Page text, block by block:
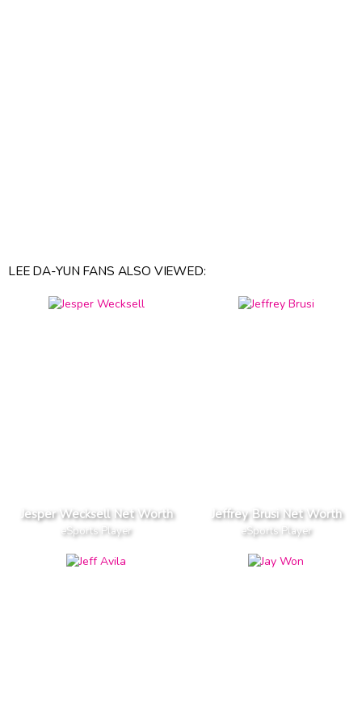
LEE DA-YUN FANS ALSO VIEWED:
Jesper Wecksell Net Worth
eSports Player
Jeffrey Brusi Net Worth
eSports Player